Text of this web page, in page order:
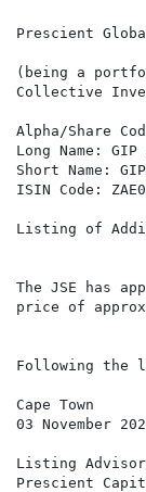
Prescient
(being a
Collective
Alpha/Share
Long Name:
Short Name:
ISIN Code:
Listing of
The JSE has
price of
Following the
Cape Town
03 November
Listing Advisor
Prescient